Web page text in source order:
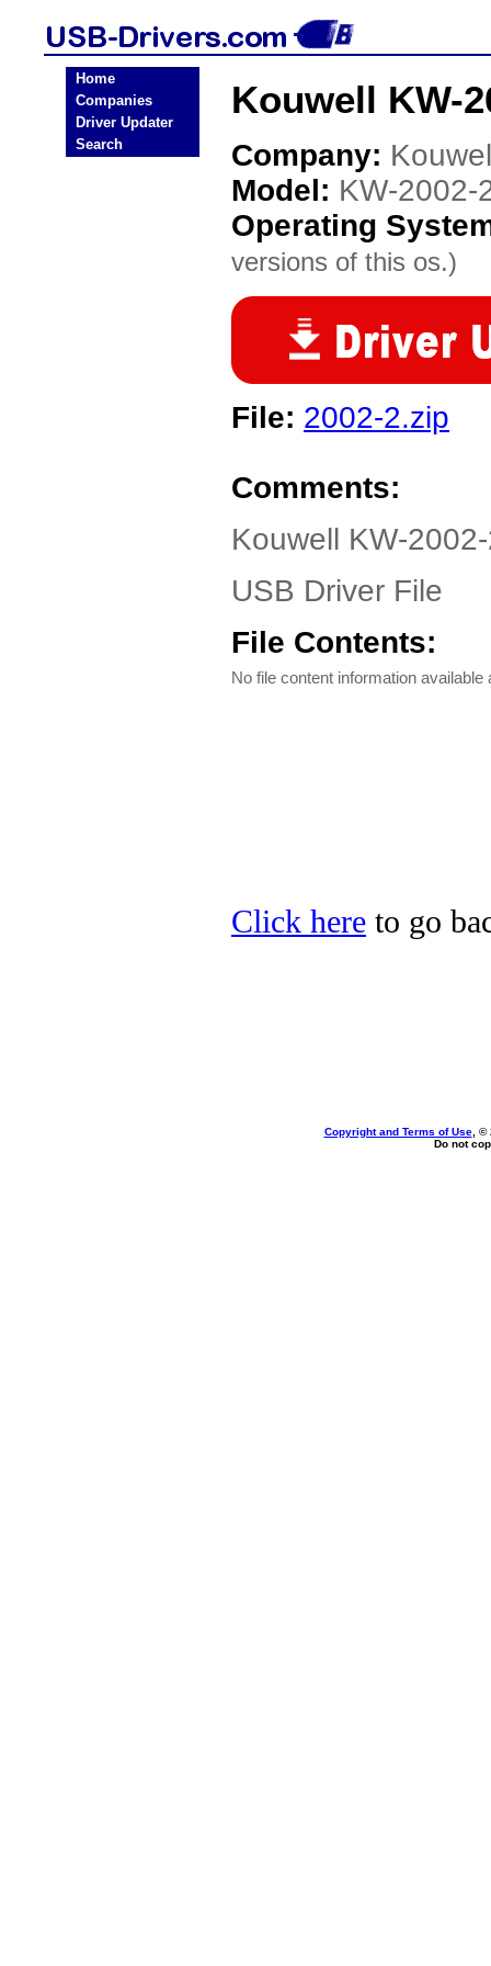
Home
Companies
Driver Updater
Search
Kouwell KW-
Company:
Model: KW-2002-
Operating
versions of this os.)
File: 2002-2.zip
Comments:
Kouwell KW-
USB Driver File
File Contents:
No file content information available
Click here to go
Copyright and Terms of Use, ©
Do not